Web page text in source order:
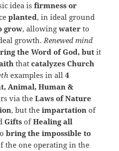
idea isfirmness or
planted, in ideal ground
grow, allowingwaterto
growth.Renewed mind
the Word of God, butit
that catalyzes Church
examples in all4
Animal, Human &
via theLaws of Nature
, but theimpartationof
GiftsofHealing all
bring the impossible to
the one operating in the